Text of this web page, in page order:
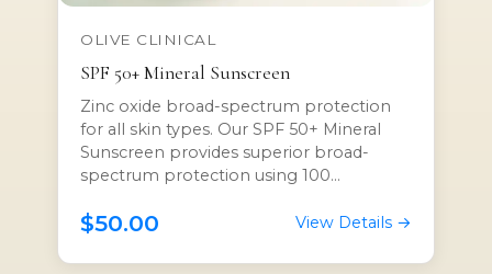
OLIVE CLINICAL
SPF 50+ Mineral Sunscreen
Zinc oxide broad-spectrum protection
for all skin types. Our SPF 50+ Mineral
Sunscreen provides superior broad-
spectrum protection using 100...
$50.00 View Details →